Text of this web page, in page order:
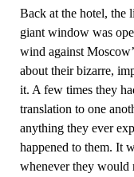
Back at the hotel, the
giant window was
wind against
about their bizarre,
it. A few times they
translation to one
anything they ever
happened to them. It
whenever they would